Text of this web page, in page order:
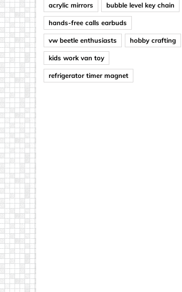
acrylic mirrors bubble level key chain
hands-free calls earbuds
vw beetle enthusiasts hobby crafting
kids work van toy
refrigerator timer magnet